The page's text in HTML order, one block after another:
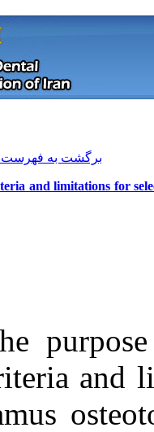
Download citation:
| EndNote
Medlars| ProCite|
Reference Manager|
Send citation to: